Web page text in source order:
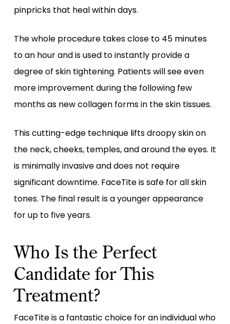
pinpricks that heal within days.
The whole procedure takes close to 45 minutes
to an hour and is used to instantly provide a
degree of skin tightening. Patients will see even
more improvement during the following few
months as new collagen forms in the skin tissues.
This cutting-edge technique lifts droopy skin on
the neck, cheeks, temples, and around the eyes. It
is minimally invasive and does not require
significant downtime. FaceTite is safe for all skin
tones. The final result is a younger appearance
for up to five years.
Who Is the Perfect
Candidate for This
Treatment?
FaceTite is a fantastic choice for an individual who